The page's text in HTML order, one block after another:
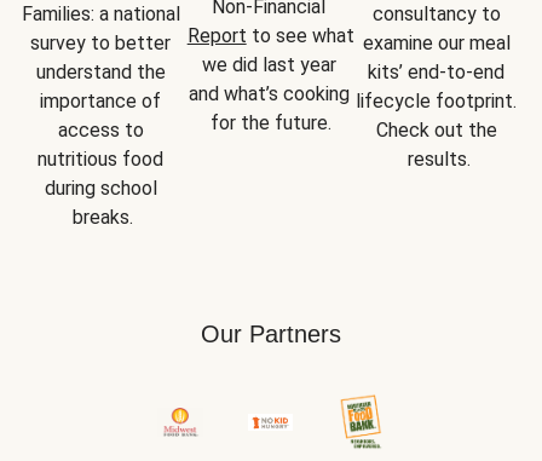
Families: a national
survey to better
understand the
importance of
access to
nutritious food
during school
breaks.
Report to see what
we did last year
and what’s cooking
for the future.
consultancy to
examine our meal
kits’ end-to-end
lifecycle footprint.
Check out the
results.
Our Partners